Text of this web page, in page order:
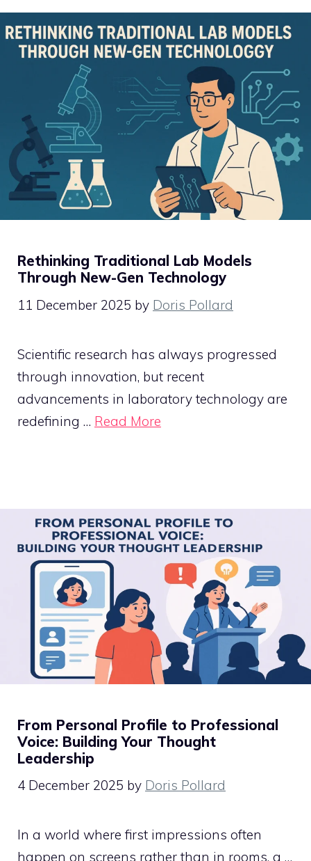
Rethinking Traditional Lab Models
Through New-Gen Technology
11 December 2025 by Doris Pollard
Scientific research has always progressed
through innovation, but recent
advancements in laboratory technology are
redefining … Read More
From Personal Profile to Professional
Voice: Building Your Thought
Leadership
4 December 2025 by Doris Pollard
In a world where first impressions often
happen on screens rather than in rooms, a …